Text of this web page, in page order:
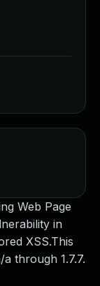
Web Page
in
XSS.This
through 1.7.7.